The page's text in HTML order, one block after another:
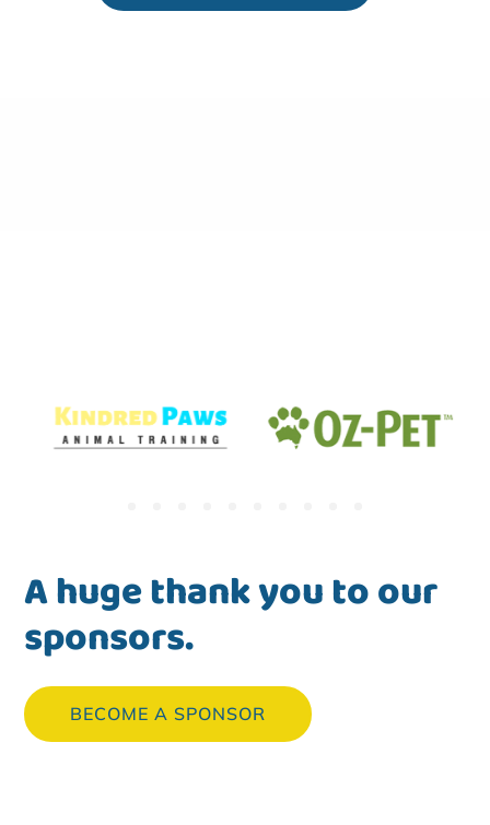
A huge thank you to our
sponsors.
BECOME A SPONSOR